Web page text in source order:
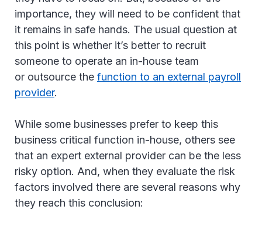
importance, they will need to be confident that
it remains in safe hands. The usual question at
this point is whether it’s better to recruit
someone to operate an in-house team
or outsource the function to an external payroll
provider.
While some businesses prefer to keep this
business critical function in-house, others see
that an expert external provider can be the less
risky option. And, when they evaluate the risk
factors involved there are several reasons why
they reach this conclusion: